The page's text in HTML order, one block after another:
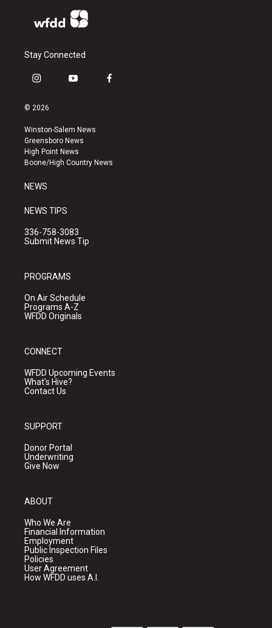
Stay Connected
i
s
a
g
r
a
y
u
b
e
f
k
© 2026
Winston-Salem News
Greensboro News
High Point News
Boone/High Country News
NEWS
NEWS TIPS
336-758-3083
Submit News Tip
PROGRAMS
On Air Schedule
Programs A-Z
WFDD Originals
CONNECT
WFDD Upcoming Events
What's Hive?
Contact Us
SUPPORT
Donor Portal
Underwriting
Give Now
ABOUT
Who We Are
Financial Information
Employment
Public Inspection Files
Policies
User Agreement
How WFDD uses A.I.